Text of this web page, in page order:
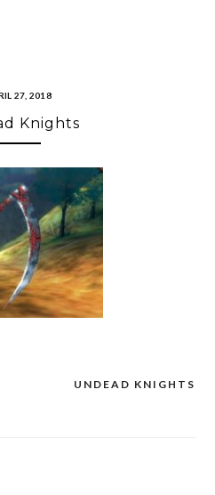
27, 2018
Knights
UNDEAD KNIGHTS